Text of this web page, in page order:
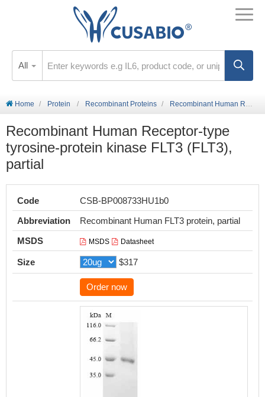
All
Home Protein Recombinant Proteins Recombinant Human Receptor-type tyrosine-protein kinase FLT3 (FLT3), partial
Recombinant Human Receptor-type
tyrosine-protein kinase FLT3 (FLT3),
partial
Code
CSB-BP008733HU1b0
Abbreviation
Recombinant Human FLT3 protein, partial
MSDS
MSDS Datasheet
Size $317
Order now